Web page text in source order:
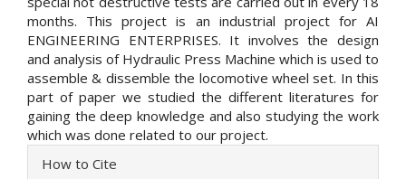
months. This project is an industrial project for AI
ENGINEERING ENTERPRISES. It involves the design
and analysis of Hydraulic Press Machine which is used to
assemble & dissemble the locomotive wheel set. In this
part of paper we studied the different literatures for
gaining the deep knowledge and also studying the work
which was done related to our project.
Article
How to Cite